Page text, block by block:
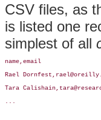
CSV files, as
is listed one
simplest of all
name,email
Rael
Tara
...